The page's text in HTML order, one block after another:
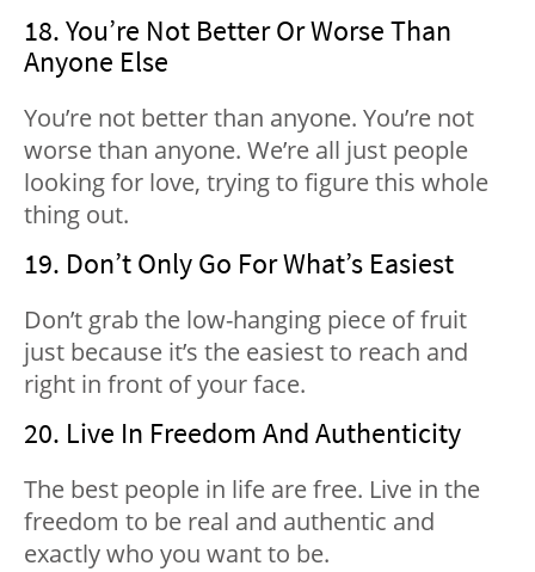
18. You’re Not Better Or Worse Than
Anyone Else
You’re not better than anyone. You’re not
worse than anyone. We’re all just people
looking for love, trying to figure this whole
thing out.
19. Don’t Only Go For What’s Easiest
Don’t grab the low-hanging piece of fruit
just because it’s the easiest to reach and
right in front of your face.
20. Live In Freedom And Authenticity
The best people in life are free. Live in the
freedom to be real and authentic and
exactly who you want to be.